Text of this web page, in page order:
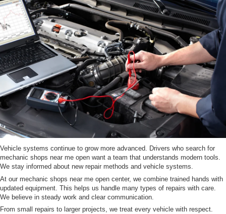
Vehicle systems continue to grow more advanced. Drivers who search for
mechanic shops near me open want a team that understands modern tools.
We stay informed about new repair methods and vehicle systems.
At our mechanic shops near me open center, we combine trained hands with
updated equipment. This helps us handle many types of repairs with care.
We believe in steady work and clear communication.
From small repairs to larger projects, we treat every vehicle with respect.